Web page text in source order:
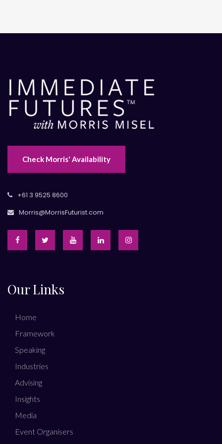
Check Morris' Availability
+61 3 9525 8600
Morris@MorrisFuturist.com
Our Links
Home
Framework
Speaking
Industries
Advising
Insights
Media
Event Organisers